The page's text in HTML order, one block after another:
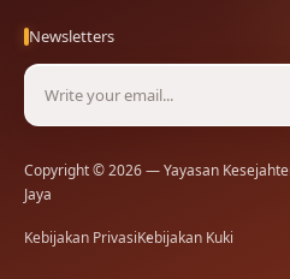
Newsletters
Copyright © 2026 — Yayasan
Jaya
Kebijakan PrivasiKebijakan Kuki